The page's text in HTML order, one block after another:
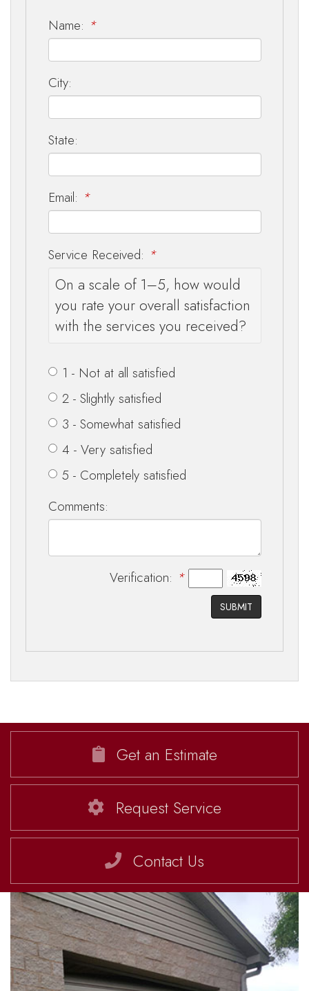
Name: *
City:
State:
Email: *
Service Received: *
On a scale of 1–5, how would
you rate your overall satisfaction
with the services you received?
1 - Not at all satisfied
2 - Slightly satisfied
3 - Somewhat satisfied
4 - Very satisfied
5 - Completely satisfied
Comments:
Verification: *
SUBMIT
Get an Estimate
Request Service
Contact Us